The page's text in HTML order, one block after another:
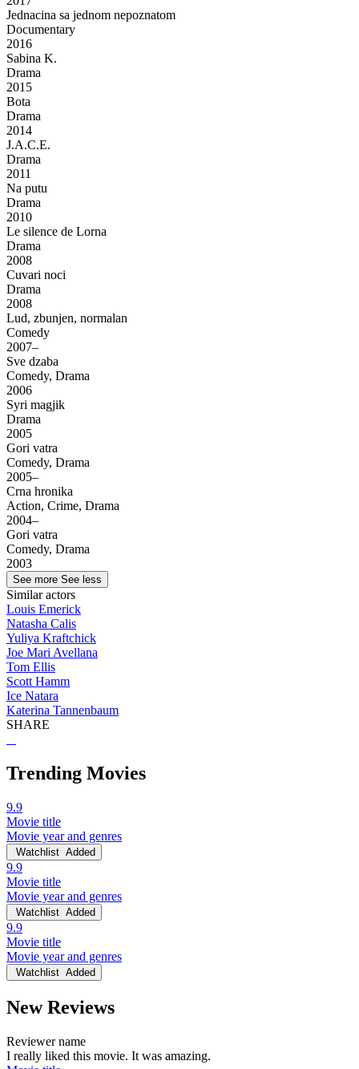
Jednacina sa jednom nepoznatom
Documentary
2016
Sabina K.
Drama
2015
Bota
Drama
2014
J.A.C.E.
Drama
2011
Na putu
Drama
2010
Le silence de Lorna
Drama
2008
Cuvari noci
Drama
2008
Lud, zbunjen, normalan
Comedy
2007–
Sve dzaba
Comedy, Drama
2006
Syri magjik
Drama
2005
Gori vatra
Comedy, Drama
2005–
Crna hronika
Action, Crime, Drama
2004–
Gori vatra
Comedy, Drama
2003
See more See less
Similar actors
Louis Emerick
Natasha Calis
Yuliya Kraftchick
Joe Mari Avellana
Tom Ellis
Scott Hamm
Ice Natara
Katerina Tannenbaum
SHARE
Trending Movies
9.9
Movie title
Movie year and genres
Watchlist Added
9.9
Movie title
Movie year and genres
Watchlist Added
9.9
Movie title
Movie year and genres
Watchlist Added
New Reviews
Reviewer name
I really liked this movie. It was amazing.